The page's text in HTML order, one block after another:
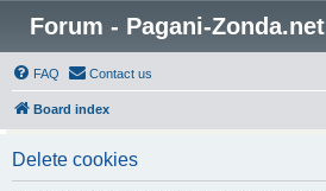
Forum - Pagani-Zonda.net
FAQ Contact us
Board index
Delete cookies